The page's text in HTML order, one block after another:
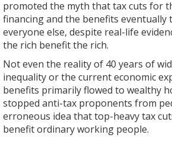
promoted the myth that tax cuts for
financing and the benefits eventually
everyone else, despite real-life
the rich benefit the rich.
Not even the reality of 40 years of
inequality or the current economic
benefits primarily flowed to wealthy
stopped anti-tax proponents from
erroneous idea that top-heavy tax
benefit ordinary working people.